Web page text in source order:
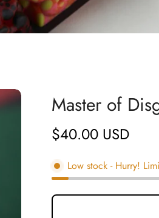
Master of
Regular
$40.00 USD
Low stock - Hurry!